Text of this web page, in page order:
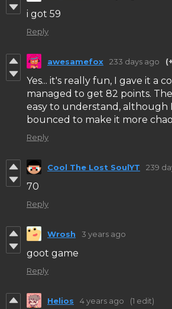
i got 59
Reply
awesamefox 233 days ago
Yes... it's really fun, I gave it a
managed to get 82 points.
easy to understand, although
bounced to make it more
Reply
Cool The Lost SoulYT 239
70
Reply
Wrosh 3 years ago
goot game
Reply
Helios 4 years ago (1 edit)